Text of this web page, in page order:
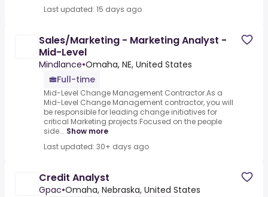
Last updated: 15 days ago
Sales/Marketing - Marketing Analyst -
Mid-Level
Mindlance•Omaha, NE, United States
Full-time
Mid-Level Change Management Contractor.As a
Mid-Level Change Management contractor, you will
be responsible for leading change initiatives for
critical Marketing projects.Focused on the people
side... Show more
Last updated: 30+ days ago
Credit Analyst
Gpac•Omaha, Nebraska, United States